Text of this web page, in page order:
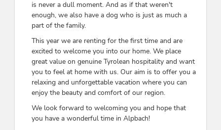
is never a dull moment. And as if that weren't
enough, we also have a dog who is just as much a
part of the family.
This year we are renting for the first time and are
excited to welcome you into our home. We place
great value on genuine Tyrolean hospitality and want
you to feel at home with us. Our aim is to offer you a
relaxing and unforgettable vacation where you can
enjoy the beauty and comfort of our region.
We look forward to welcoming you and hope that
you have a wonderful time in Alpbach!